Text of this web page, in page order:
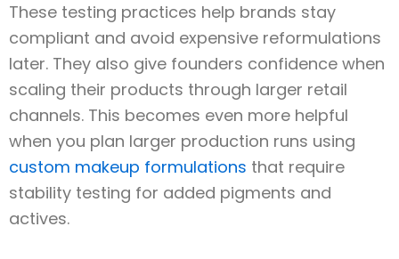
These testing practices help brands stay
compliant and avoid expensive reformulations
later. They also give founders confidence when
scaling their products through larger retail
channels. This becomes even more helpful
when you plan larger production runs using
custom makeup formulations that require
stability testing for added pigments and
actives.